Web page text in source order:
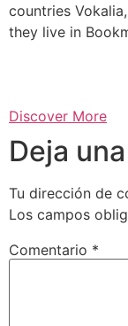
countries
they live in
Discover More
Deja
Tu dirección de
Los campos
Comentario *